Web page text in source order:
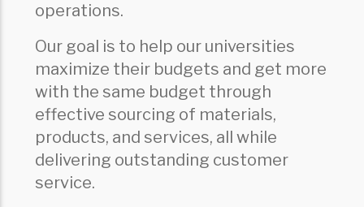
operations.
Our goal is to help our universities
maximize their budgets and get more
with the same budget through
effective sourcing of materials,
products, and services, all while
delivering outstanding customer
service.